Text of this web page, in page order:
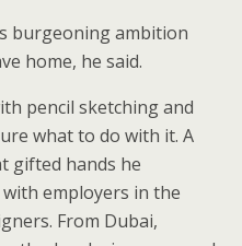
burgeoning ambition
home, he said.
pencil sketching and
what to do with it. A
gifted hands he
employers in the
From Dubai,